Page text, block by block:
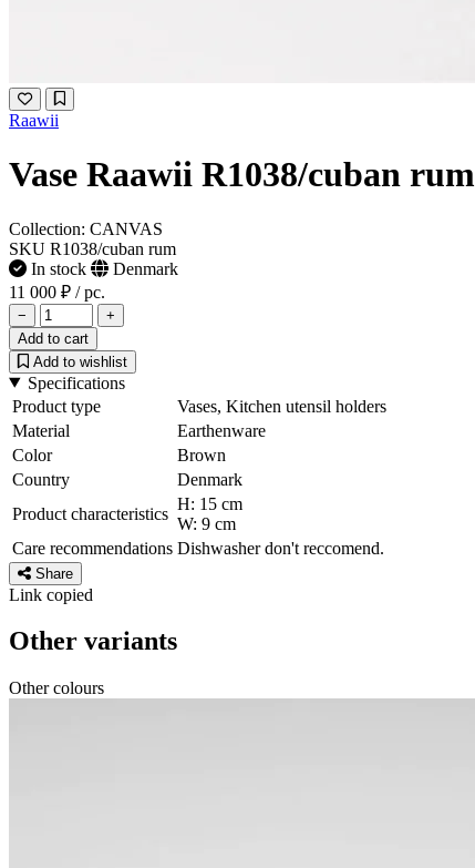
Raawii
Vase Raawii R1038/cuban rum
Collection: CANVAS
SKU R1038/cuban rum
In stock
Denmark
11 000 ₽ / pc.
−
+
Add to cart
Add to wishlist
Specifications
Product type
Vases, Kitchen utensil holders
Material
Earthenware
Color
Brown
Country
Denmark
Product characteristics
H: 15 cm
W: 9 cm
Care recommendations Dishwasher don't reccomend.
Share
Link copied
Other variants
Other colours